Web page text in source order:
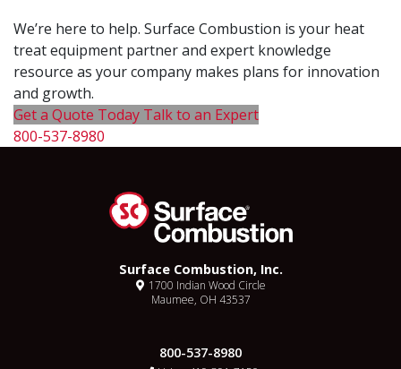
We’re here to help. Surface Combustion is your heat
treat equipment partner and expert knowledge
resource as your company makes plans for innovation
and growth.
Get a Quote Today Talk to an Expert
800-537-8980
Surface Combustion, Inc.
1700 Indian Wood Circle
Maumee, OH 43537
800-537-8980